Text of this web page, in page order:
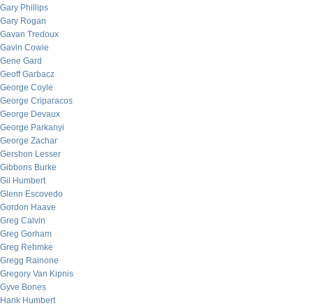
Gary Phillips
Gary Rogan
Gavan Tredoux
Gavin Cowie
Gene Gard
Geoff Garbacz
George Coyle
George Criparacos
George Devaux
George Parkanyi
George Zachar
Gershon Lesser
Gibbons Burke
Gil Humbert
Glenn Escovedo
Gordon Haave
Greg Calvin
Greg Gorham
Greg Rehmke
Gregg Rainone
Gregory Van Kipnis
Gyve Bones
Hank Humbert